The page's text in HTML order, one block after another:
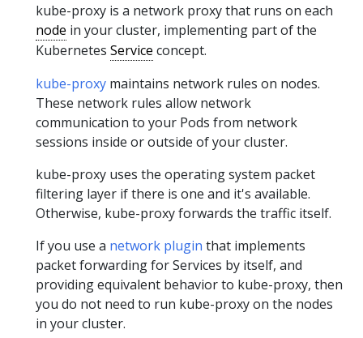
kube-proxy is a network proxy that runs on each
node in your cluster, implementing part of the
Kubernetes Service concept.
kube-proxy maintains network rules on nodes.
These network rules allow network
communication to your Pods from network
sessions inside or outside of your cluster.
kube-proxy uses the operating system packet
filtering layer if there is one and it's available.
Otherwise, kube-proxy forwards the traffic itself.
If you use a network plugin that implements
packet forwarding for Services by itself, and
providing equivalent behavior to kube-proxy, then
you do not need to run kube-proxy on the nodes
in your cluster.